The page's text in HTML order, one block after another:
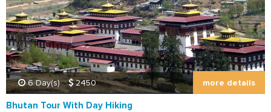
6 Day(s) 2450 more details
Bhutan Tour With Day Hiking